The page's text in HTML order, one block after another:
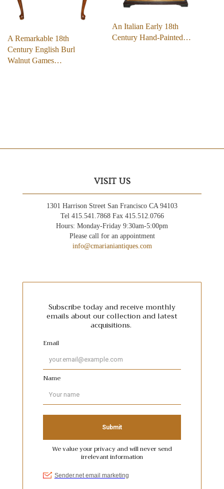
A Remarkable 18th
Century English Burl
Walnut Games…
An Italian Early 18th
Century Hand-Painted…
VISIT US
1301 Harrison Street San Francisco CA 94103
Tel 415.541.7868 Fax 415.512.0766
Hours: Monday-Friday 9:30am-5:00pm
Please call for an appointment
info@cmarianiantiques.com